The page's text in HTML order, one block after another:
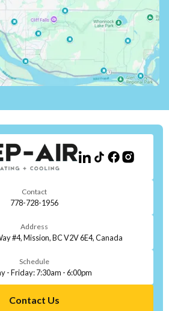
Contact
778-728-1956
Address
#4, Mission, BC V2V 6E4, Canada
Schedule
- Friday: 7:30am - 6:00pm
Contact Us